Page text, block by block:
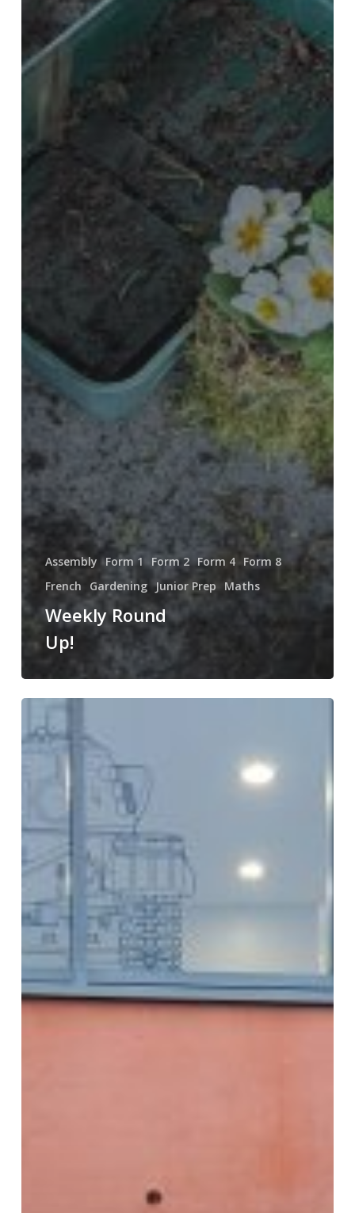
Assembly Form 1 Form 2 Form 4 Form 8
French
Gardening Junior Prep Maths
Weekly Round
Up!
Weekly
Round
Up